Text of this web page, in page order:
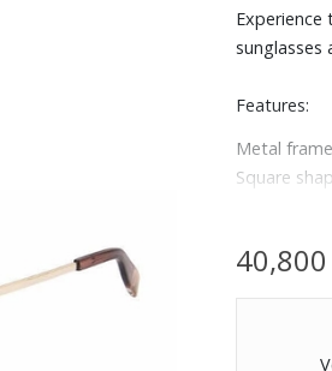
sunglasses
Features:
Metal frame
Square
Regular
Size: 57-16-